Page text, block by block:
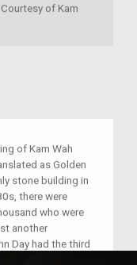
of Kam
of Kam Wah
as Golden
stone building in
there were
who were
another
Day had the third